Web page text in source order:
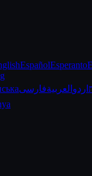
EspañolEsperanto
اردو العربيةفارسی